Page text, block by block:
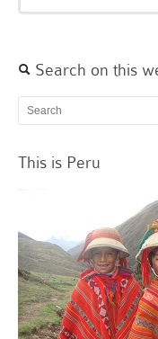
Search on this
This is Peru